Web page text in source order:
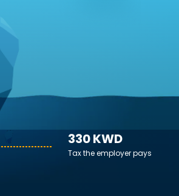
330 KWD
Tax the employer pays